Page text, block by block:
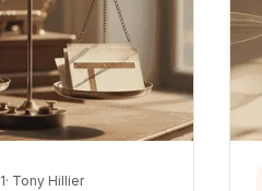
· Tony Hillier